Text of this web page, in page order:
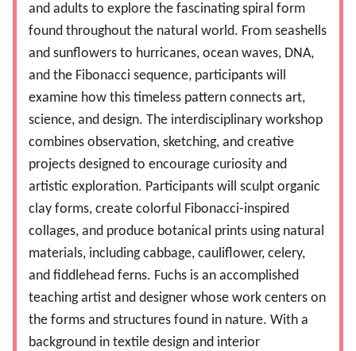
and adults to explore the fascinating spiral form
found throughout the natural world. From seashells
and sunflowers to hurricanes, ocean waves, DNA,
and the Fibonacci sequence, participants will
examine how this timeless pattern connects art,
science, and design. The interdisciplinary workshop
combines observation, sketching, and creative
projects designed to encourage curiosity and
artistic exploration. Participants will sculpt organic
clay forms, create colorful Fibonacci-inspired
collages, and produce botanical prints using natural
materials, including cabbage, cauliflower, celery,
and fiddlehead ferns. Fuchs is an accomplished
teaching artist and designer whose work centers on
the forms and structures found in nature. With a
background in textile design and interior